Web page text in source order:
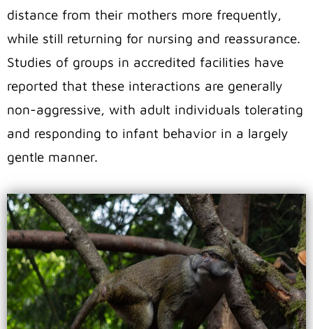
distance from their mothers more frequently,
while still returning for nursing and reassurance.
Studies of groups in accredited facilities have
reported that these interactions are generally
non-aggressive, with adult individuals tolerating
and responding to infant behavior in a largely
gentle manner.